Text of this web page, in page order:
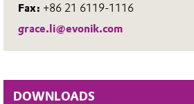
Fax: +86 21 6119-1116
grace.li@evonik.com
DOWNLOADS